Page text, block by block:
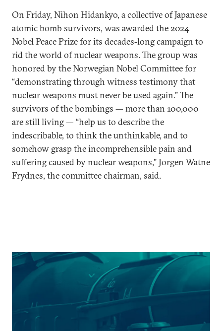
On Friday, Nihon Hidankyo, a collective of Japanese
atomic bomb survivors, was awarded the 2024
Nobel Peace Prize for its decades-long campaign to
rid the world of nuclear weapons. The group was
honored by the Norwegian Nobel Committee for
“demonstrating through witness testimony that
nuclear weapons must never be used again.” The
survivors of the bombings — more than 100,000
are still living — “help us to describe the
indescribable, to think the unthinkable, and to
somehow grasp the incomprehensible pain and
suffering caused by nuclear weapons,” Jorgen Watne
Frydnes, the committee chairman, said.